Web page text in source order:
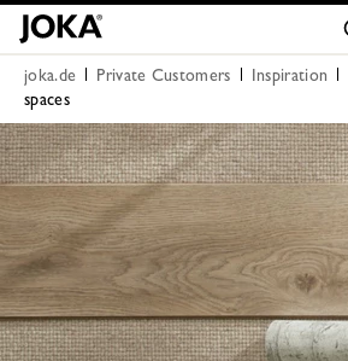
joka.de Private Customers Inspiration
spaces